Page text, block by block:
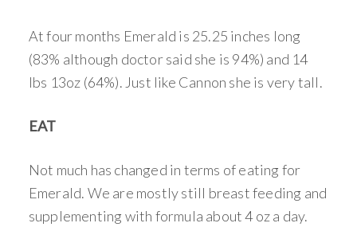
At four months Emerald is 25.25 inches long
(83% although doctor said she is 94%) and 14
lbs 13oz (64%). Just like Cannon she is very tall.
EAT
Not much has changed in terms of eating for
Emerald. We are mostly still breast feeding and
supplementing with formula about 4 oz a day.